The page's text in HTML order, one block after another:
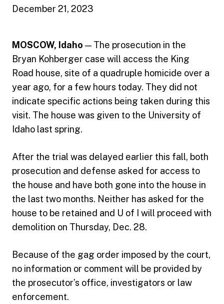
December 21, 2023
MOSCOW, Idaho — The prosecution in the
Bryan Kohberger case will access the King
Road house, site of a quadruple homicide over a
year ago, for a few hours today. They did not
indicate specific actions being taken during this
visit. The house was given to the University of
Idaho last spring.
After the trial was delayed earlier this fall, both
prosecution and defense asked for access to
the house and have both gone into the house in
the last two months. Neither has asked for the
house to be retained and U of I will proceed with
demolition on Thursday, Dec. 28.
Because of the gag order imposed by the court,
no information or comment will be provided by
the prosecutor’s office, investigators or law
enforcement.